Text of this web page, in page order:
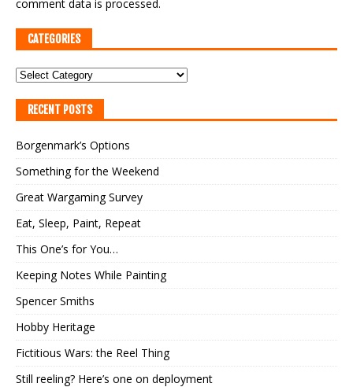
comment data is processed.
CATEGORIES
RECENT POSTS
Borgenmark’s Options
Something for the Weekend
Great Wargaming Survey
Eat, Sleep, Paint, Repeat
This One’s for You…
Keeping Notes While Painting
Spencer Smiths
Hobby Heritage
Fictitious Wars: the Reel Thing
Still reeling? Here’s one on deployment